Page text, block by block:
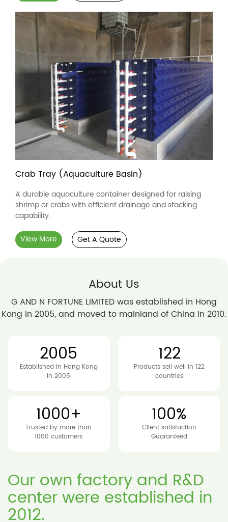
Crab Tray (Aquaculture Basin)
A durable aquaculture container designed for raising
shrimp or crabs with efficient drainage and stacking
capability.
View More
Get A Quote
About Us
G AND N FORTUNE LIMITED was established in Hong
Kong in 2005, and moved to mainland of China in 2010.
2005
Established in Hong Kong
in 2005
122
Products sell well in 122
countries
1000+
Trusted by more than
1000 customers
100%
Client satisfaction
Guaranteed
Our own factory and R&D
center were established in
2012.